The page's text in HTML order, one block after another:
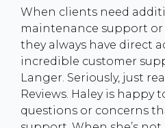
When clients need
maintenance support
they always have direct
incredible customer
Langer. Seriously, just
Reviews. Haley is happy
questions or concerns